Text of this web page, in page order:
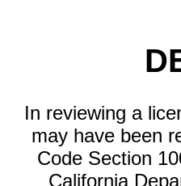
In reviewing a
may have been
Code Section
California